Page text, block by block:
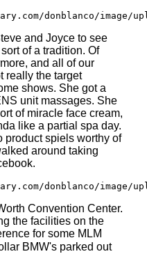
and Joyce to see
of a tradition. Of
and all of our
really the target
shows. She got a
unit massages. She
of miracle face cream,
like a partial spa day.
product spiels worthy of
around taking
Convention Center.
the facilities on the
for some MLM
BMW's parked out